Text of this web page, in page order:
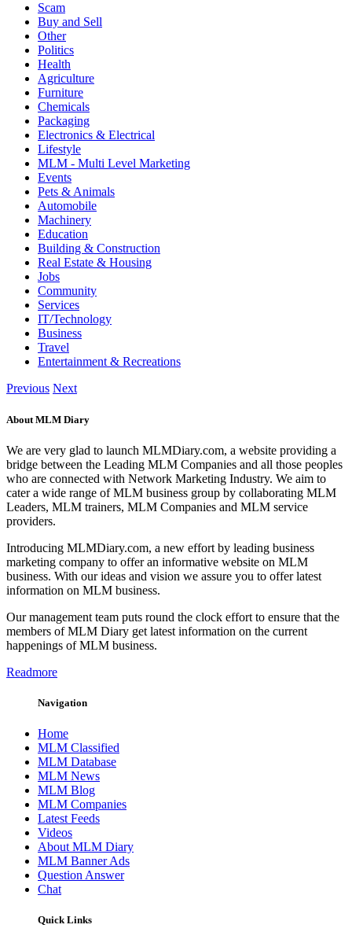
Scam
Buy and Sell
Other
Politics
Health
Agriculture
Furniture
Chemicals
Packaging
Electronics & Electrical
Lifestyle
MLM - Multi Level Marketing
Events
Pets & Animals
Automobile
Machinery
Education
Building & Construction
Real Estate & Housing
Jobs
Community
Services
IT/Technology
Business
Travel
Entertainment & Recreations
Previous Next
About MLM Diary
We are very glad to launch MLMDiary.com, a website providing a
bridge between the Leading MLM Companies and all those peoples
who are connected with Network Marketing Industry. We aim to
cater a wide range of MLM business group by collaborating MLM
Leaders, MLM trainers, MLM Companies and MLM service
providers.
Introducing MLMDiary.com, a new effort by leading business
marketing company to offer an informative website on MLM
business. With our ideas and vision we assure you to offer latest
information on MLM business.
Our management team puts round the clock effort to ensure that the
members of MLM Diary get latest information on the current
happenings of MLM business.
Readmore
Navigation
Home
MLM Classified
MLM Database
MLM News
MLM Blog
MLM Companies
Latest Feeds
Videos
About MLM Diary
MLM Banner Ads
Question Answer
Chat
Quick Links